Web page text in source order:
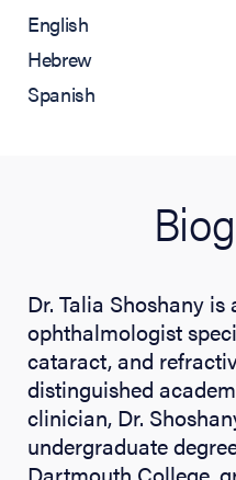
English
Hebrew
Spanish
Dr. Talia Shoshany
ophthalmologist
cataract, and
distinguished
clinician, Dr.
undergraduate